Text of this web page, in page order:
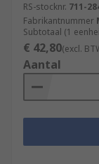
RS-stocknr. 711-
Fabrikantnummer
Subtotaal (1
€ 42,80(excl.
Aantal